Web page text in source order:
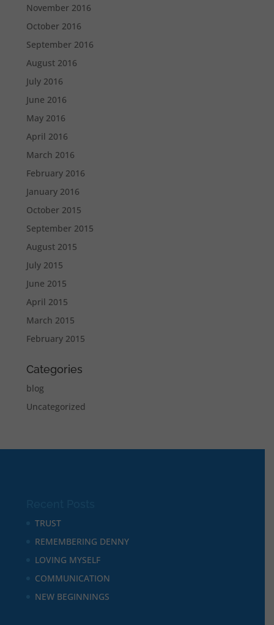
November 2016
October 2016
September 2016
August 2016
July 2016
June 2016
May 2016
April 2016
March 2016
February 2016
January 2016
October 2015
September 2015
August 2015
July 2015
June 2015
April 2015
March 2015
February 2015
Categories
blog
Uncategorized
TRUST
REMEMBERING DENNY
LOVING MYSELF
COMMUNICATION
NEW BEGINNINGS